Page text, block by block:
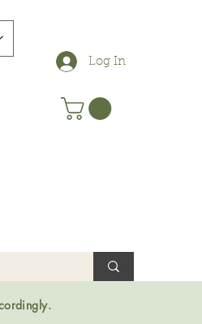
Log In